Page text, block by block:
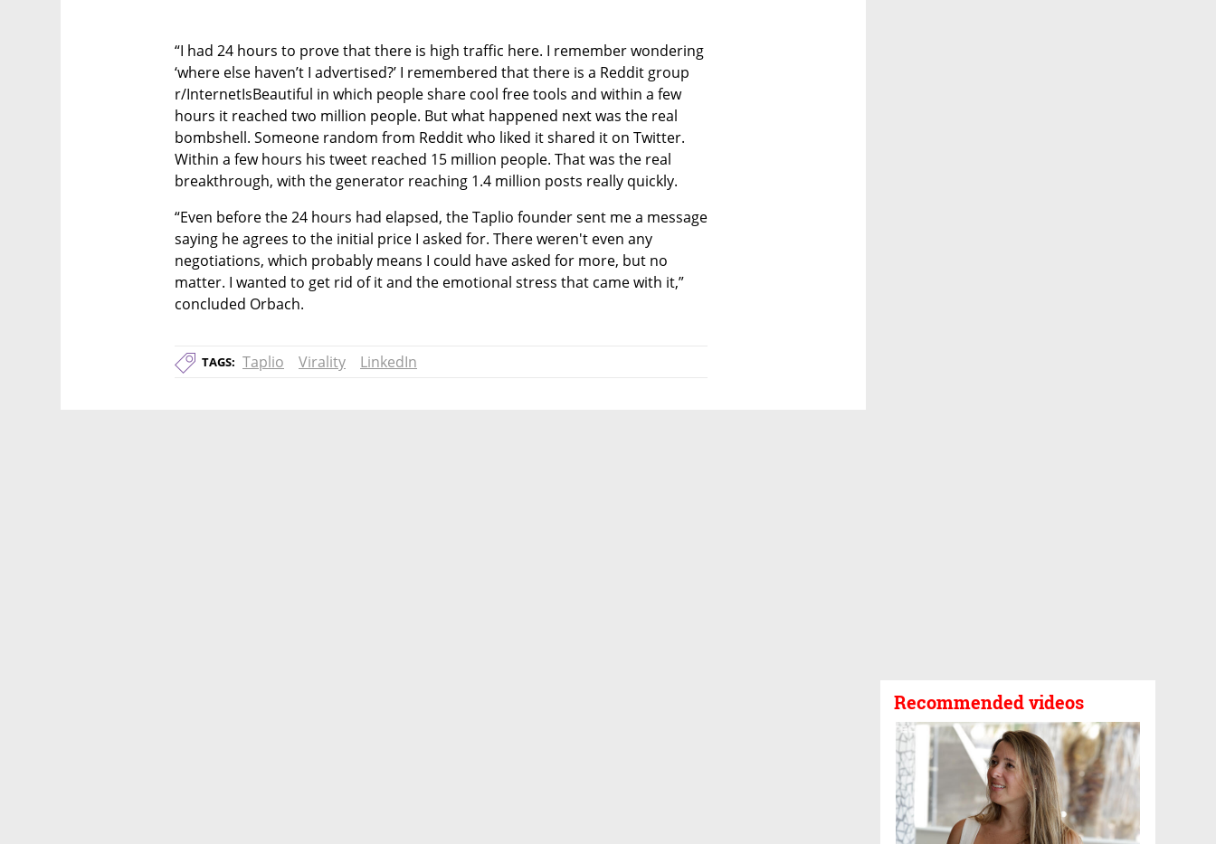
Recommended videos
“I had 24 hours to prove that there is high traffic here. I remember wondering
‘where else haven’t I advertised?’ I remembered that there is a Reddit group
r/InternetIsBeautiful in which people share cool free tools and within a few
hours it reached two million people. But what happened next was the real
bombshell. Someone random from Reddit who liked it shared it on Twitter.
Within a few hours his tweet reached 15 million people. That was the real
breakthrough, with the generator reaching 1.4 million posts really quickly.
“Even before the 24 hours had elapsed, the Taplio founder sent me a message
saying he agrees to the initial price I asked for. There weren't even any
negotiations, which probably means I could have asked for more, but no
matter. I wanted to get rid of it and the emotional stress that came with it,”
concluded Orbach.
TAGS: Taplio Virality LinkedIn